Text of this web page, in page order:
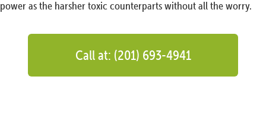
power as the harsher toxic counterparts without all the worry.
Call at: (201) 693-4941